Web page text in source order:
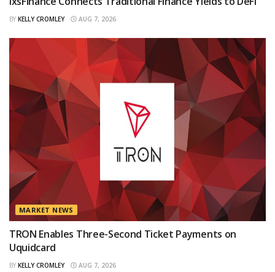
BY KELLY CROMLEY AUG 7, 2026
MARKET NEWS
TRON Enables Three-Second Ticket Payments on
Uquidcard
BY KELLY CROMLEY AUG 7, 2026